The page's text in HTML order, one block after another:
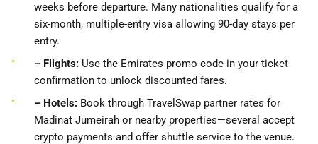
weeks before departure. Many nationalities qualify for a
six-month, multiple-entry visa allowing 90-day stays per
entry.
– Flights: Use the Emirates promo code in your ticket
confirmation to unlock discounted fares.
– Hotels: Book through TravelSwap partner rates for
Madinat Jumeirah or nearby properties—several accept
crypto payments and offer shuttle service to the venue.